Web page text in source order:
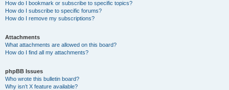
How do I bookmark or subscribe to specific topics?
How do I subscribe to specific forums?
How do I remove my subscriptions?
Attachments
What attachments are allowed on this board?
How do I find all my attachments?
phpBB Issues
Who wrote this bulletin board?
Why isn’t X feature available?